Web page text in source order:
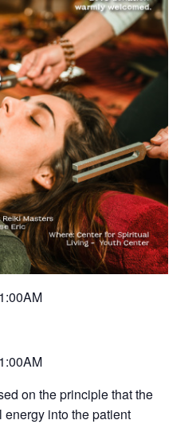
on the principle that the
into the patient